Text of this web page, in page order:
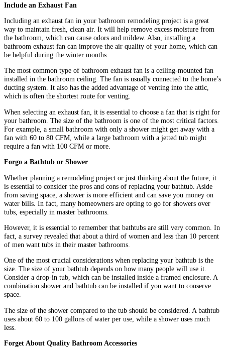
Include an Exhaust Fan
Including an exhaust fan in your bathroom remodeling project is a great
way to maintain fresh, clean air. It will help remove excess moisture from
the bathroom, which can cause odors and mildew. Also, installing a
bathroom exhaust fan can improve the air quality of your home, which can
be helpful during the winter months.
The most common type of bathroom exhaust fan is a ceiling-mounted fan
installed in the bathroom ceiling. The fan is usually connected to the home’s
ducting system. It also has the added advantage of venting into the attic,
which is often the shortest route for venting.
When selecting an exhaust fan, it is essential to choose a fan that is right for
your bathroom. The size of the bathroom is one of the most critical factors.
For example, a small bathroom with only a shower might get away with a
fan with 60 to 80 CFM, while a large bathroom with a jetted tub might
require a fan with 100 CFM or more.
Forgo a Bathtub or Shower
Whether planning a remodeling project or just thinking about the future, it
is essential to consider the pros and cons of replacing your bathtub. Aside
from saving space, a shower is more efficient and can save you money on
water bills. In fact, many homeowners are opting to go for showers over
tubs, especially in master bathrooms.
However, it is essential to remember that bathtubs are still very common. In
fact, a survey revealed that about a third of women and less than 10 percent
of men want tubs in their master bathrooms.
One of the most crucial considerations when replacing your bathtub is the
size. The size of your bathtub depends on how many people will use it.
Consider a drop-in tub, which can be installed inside a framed enclosure. A
combination shower and bathtub can be installed if you want to conserve
space.
The size of the shower compared to the tub should be considered. A bathtub
uses about 60 to 100 gallons of water per use, while a shower uses much
less.
Forget About Quality Bathroom Accessories